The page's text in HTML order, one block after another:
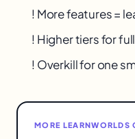
! More features =
! Higher tiers for
! Overkill for one
MORE LEARNWORLDS